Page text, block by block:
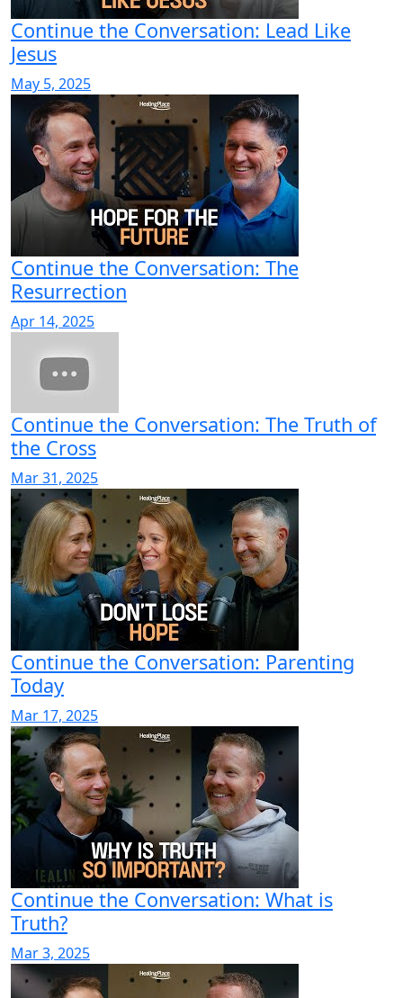
Continue the Conversation: Lead Like
Jesus
May 5, 2025
Continue the Conversation: The
Resurrection
Apr 14, 2025
Continue the Conversation: The Truth of
the Cross
Mar 31, 2025
Continue the Conversation: Parenting
Today
Mar 17, 2025
Continue the Conversation: What is
Truth?
Mar 3, 2025